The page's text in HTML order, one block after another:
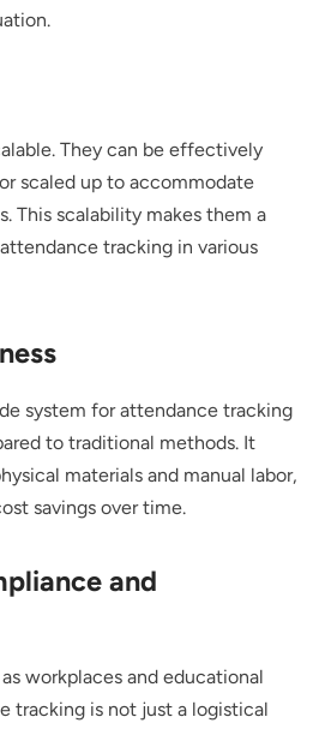
They can be effectively
scaled up to accommodate
This scalability makes them a
tracking in various
system for attendance tracking
to traditional methods. It
materials and manual labor,
savings over time.
and
workplaces and educational
tracking is not just a logistical